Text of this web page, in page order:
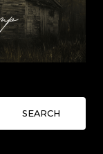
SEARCH